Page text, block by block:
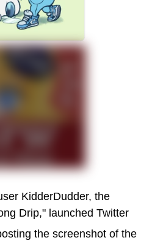
KidderDudder, the
Drip," launched Twitter
the screenshot of the